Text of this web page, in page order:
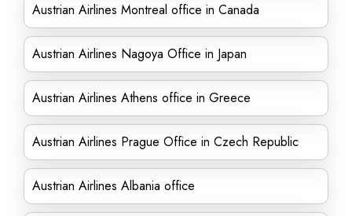
Austrian Airlines Montreal office in Canada
Austrian Airlines Nagoya Office in Japan
Austrian Airlines Athens office in Greece
Austrian Airlines Prague Office in Czech Republic
Austrian Airlines Albania office